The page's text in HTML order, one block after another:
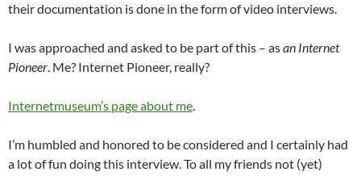
their documentation is done in the form of video interviews.
I was approached and asked to be part of this – asan Internet
Pioneer. Me? Internet Pioneer, really?
Internetmuseum’s page about me.
I’m humbled and honored to be considered and I certainly had
a lot of fun doing this interview. To all my friends not (yet)